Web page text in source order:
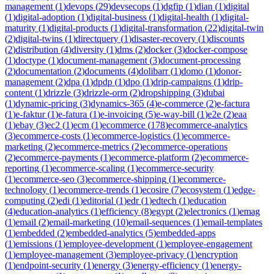
management (1)devops (29)devsecops (1)dgfip (1)dian (1)digital
(1)digital-adoption (1)digital-business (1)digital-health (1)digital-
maturity (1)digital-products (1)digital-transformation (22)digital-twin
(2)digital-twins (1)directquery (1)disaster-recovery (1)discounts
(2)distribution (4)diversity (1)dms (2)docker(3)docker-compose
(1)doctype (1)document-management (3)document-processing
(2)documentation (2)documents (4)dolibarr(1)domo (1)donor-
management (2)dpa (1)dpdp (1)dpo (1)drip-campaigns (1)drip-
content (1)drizzle (3)drizzle-orm (2)dropshipping (3)dubai
(1)dynamic-pricing (3)dynamics-365 (4)e-commerce (2)e-factura
(1)e-faktur(1)e-fatura (1)e-invoicing (5)e-way-bill (1)e2e (2)eaa
(1)ebay (3)ec2 (1)ecm (1)ecommerce (178)ecommerce-analytics
(3)ecommerce-costs (1)ecommerce-logistics (1)ecommerce-
marketing (2)ecommerce-metrics (2)ecommerce-operations
(2)ecommerce-payments (1)ecommerce-platform (2)ecommerce-
reporting (1)ecommerce-scaling (1)ecommerce-security
(1)ecommerce-seo (3)ecommerce-shipping (1)ecommerce-
technology (1)ecommerce-trends (1)ecosire (7)ecosystem (1)edge-
computing (2)edi (1)editorial (1)edr(1)edtech (1)education
(4)education-analytics (1)efficiency (8)egypt (2)electronics (1)emag
(1)email (2)email-marketing (10)email-sequences (1)email-templates
(1)embedded (2)embedded-analytics (5)embedded-apps
(1)emissions (1)employee-development (1)employee-engagement
(1)employee-management (3)employee-privacy (1)encryption
(1)endpoint-security (1)energy (3)energy-efficiency (1)energy-